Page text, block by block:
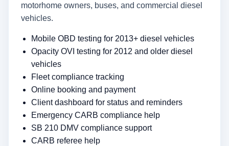
motorhome owners, buses, and commercial diesel
vehicles.
Mobile OBD testing for 2013+ diesel vehicles
Opacity OVI testing for 2012 and older diesel
vehicles
Fleet compliance tracking
Online booking and payment
Client dashboard for status and reminders
Emergency CARB compliance help
SB 210 DMV compliance support
CARB referee help